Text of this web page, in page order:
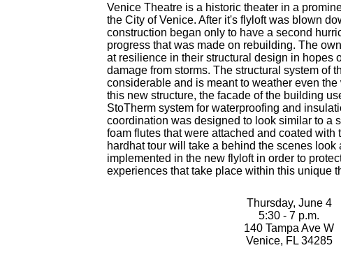
Venice Theatre is a historic theater in a
the City of Venice. After it's flyloft was blown
construction began only to have a second
progress that was made on rebuilding. The
at resilience in their structural design in hopes
damage from storms. The structural system of
considerable and is meant to weather even the
this new structure, the facade of the building
StoTherm system for waterproofing and
coordination was designed to look similar to a
foam flutes that were attached and coated with
hardhat tour will take a behind the scenes look
implemented in the new flyloft in order to
experiences that take place within this unique
Thursday, June 4
5:30 - 7 p.m.
140 Tampa Ave W
Venice, FL 34285